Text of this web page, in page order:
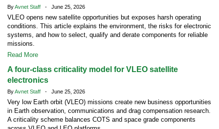
ByAvnet Staff - June 25, 2026
VLEO opens new satellite opportunities but exposes harsh operating
conditions. This article explains the environment, the risks for electronic
systems, and how to select, qualify and derate components for reliable
missions.
Read More
A four-class criticality model for VLEO satellite
electronics
ByAvnet Staff - June 25, 2026
Very low Earth orbit (VLEO) missions create new business opportunities
in Earth observation, communications and drag compensation research.
A criticality scheme balances COTS and space grade components